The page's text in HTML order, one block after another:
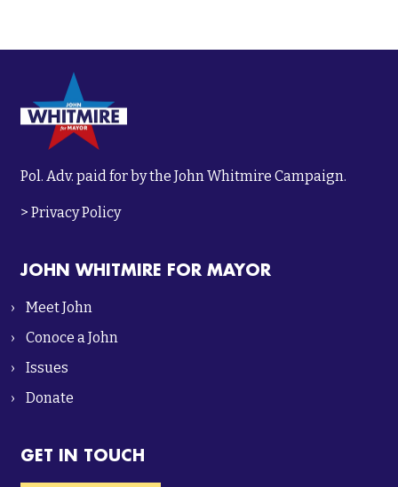
Pol. Adv. paid for by the John Whitmire Campaign.
> Privacy Policy
JOHN WHITMIRE FOR MAYOR
Meet John
Conoce a John
Issues
Donate
GET IN TOUCH